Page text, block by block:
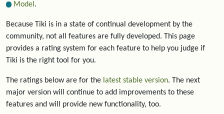
Model .
Because Tiki is in a state of continual development by the
community, not all features are fully developed. This page
provides a rating system for each feature to help you judge if
Tiki is the right tool for you.
The ratings below are for the latest stable version. The next
major version will continue to add improvements to these
features and will provide new functionality, too.